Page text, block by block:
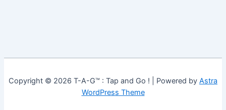
Copyright © 2026 T-A-G™ : Tap and Go ! | Powered by Astra
WordPress Theme